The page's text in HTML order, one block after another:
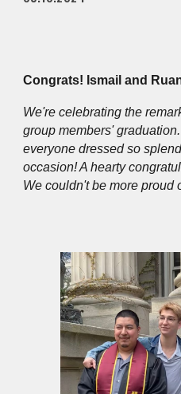
Congrats! Ismail and
We're celebrating the
group members'
everyone dressed so
occasion! A hearty
We couldn't be more proud